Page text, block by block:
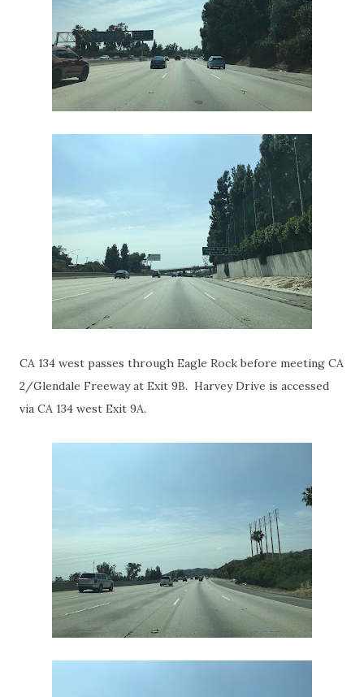
CA 134 west passes through Eagle Rock before meeting CA
2/Glendale Freeway at Exit 9B. Harvey Drive is accessed
via CA 134 west Exit 9A.